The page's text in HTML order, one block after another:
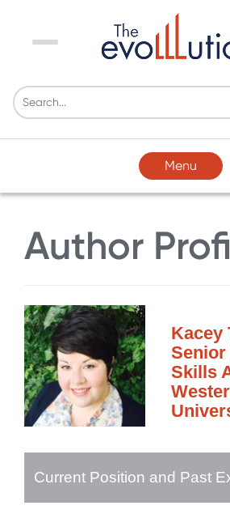
Menu
Menu
Author
Kacey
Skills
Current Position and Past